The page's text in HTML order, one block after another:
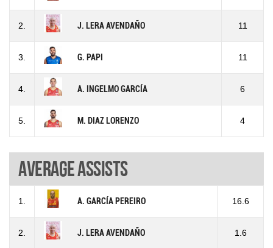
2. J. LERA AVENDAÑO 11
3. G. PAPI 11
4. A. INGELMO GARCÍA 6
5. M. DIAZ LORENZO 4
Average assists
1. A. GARCÍA PEREIRO 16.6
2. J. LERA AVENDAÑO 1.6